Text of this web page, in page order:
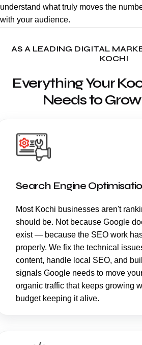
understand what truly moves the
with your audience.
AS A LEADING DIGITAL
KOCHI
Everything Your
Needs to
Search Engine
Most Kochi businesses aren't
should be. Not because Google
exist — because the SEO work
properly. We fix the technical
content, handle local SEO, and
signals Google needs to move
organic traffic that keeps growing
budget keeping it alive.